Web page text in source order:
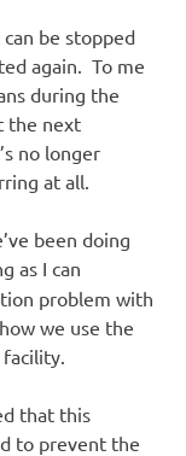
be stopped
again. To me
during the
the next
no longer
at all.
been doing
as I can
problem with
we use the
that this
to prevent the